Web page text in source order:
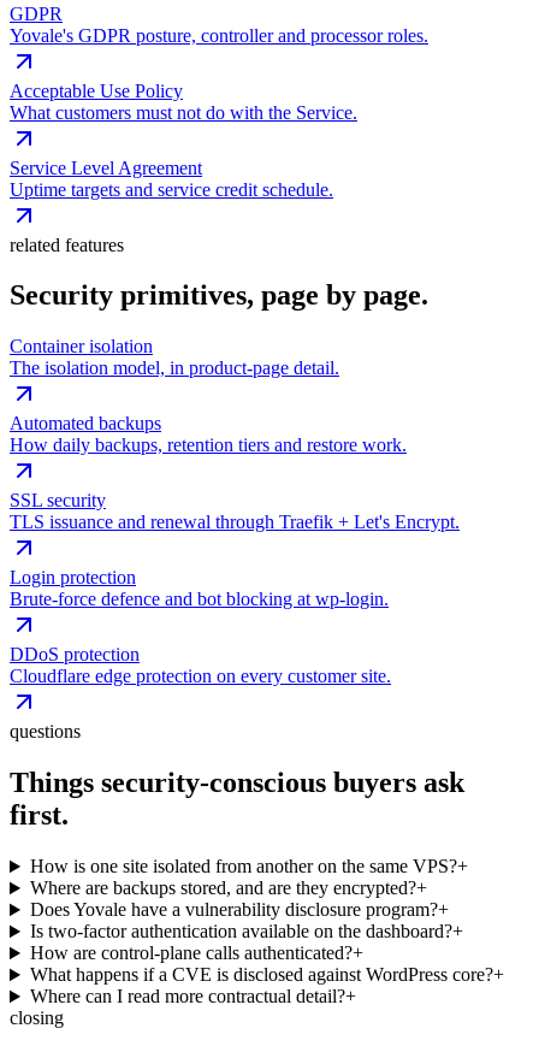
GDPR
Yovale's GDPR posture, controller and processor roles.
Acceptable Use Policy
What customers must not do with the Service.
Service Level Agreement
Uptime targets and service credit schedule.
related features
Security primitives, page by page.
Container isolation
The isolation model, in product-page detail.
Automated backups
How daily backups, retention tiers and restore work.
SSL security
TLS issuance and renewal through Traefik + Let's Encrypt.
Login protection
Brute-force defence and bot blocking at wp-login.
DDoS protection
Cloudflare edge protection on every customer site.
questions
Things security-conscious buyers ask
first.
How is one site isolated from another on the same VPS?+
Where are backups stored, and are they encrypted?+
Does Yovale have a vulnerability disclosure program?+
Is two-factor authentication available on the dashboard?+
How are control-plane calls authenticated?+
What happens if a CVE is disclosed against WordPress core?+
Where can I read more contractual detail?+
closing